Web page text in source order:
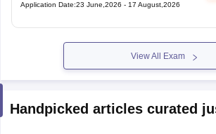
Application Date:23 June,2026 - 17 August,2026
View All Exam
Handpicked articles curated